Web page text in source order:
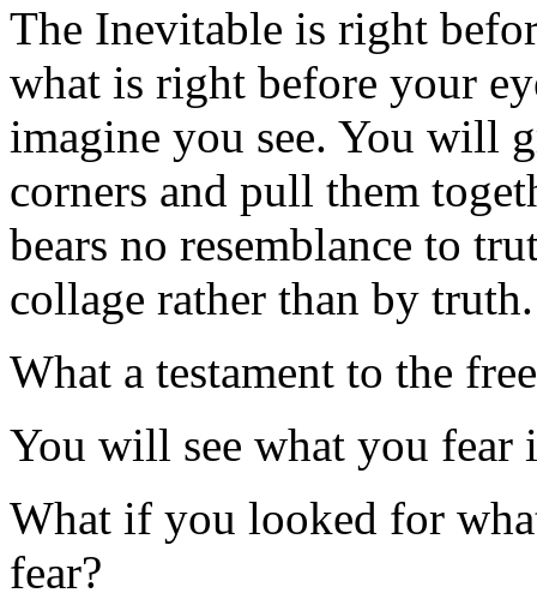
The Inevitable is right
what is right before your
imagine you see. You will
corners and pull them
bears no resemblance to
collage rather than by truth.
What a testament to the
You will see what you fear
What if you looked for
fear?